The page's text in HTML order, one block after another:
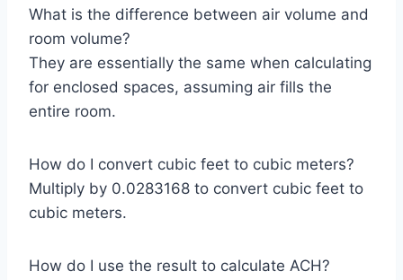
What is the difference between air volume and
room volume?
They are essentially the same when calculating
for enclosed spaces, assuming air fills the
entire room.
How do I convert cubic feet to cubic meters?
Multiply by 0.0283168 to convert cubic feet to
cubic meters.
How do I use the result to calculate ACH?